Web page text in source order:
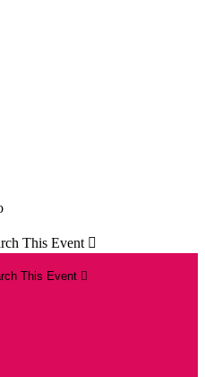
This Event 
This Event 